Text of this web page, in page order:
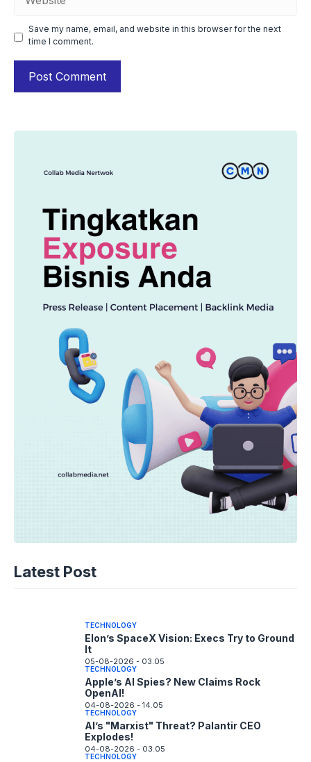
Save my name, email, and website in this browser for the next
time I comment.
Latest Post
TECHNOLOGY
Fan Content?
TECHNOLOGY
Elon’s SpaceX Vision: Execs Try to Ground
It
05-08-2026 - 03.05
TECHNOLOGY
Apple’s AI Spies? New Claims Rock
OpenAI!
04-08-2026 - 14.05
TECHNOLOGY
AI’s "Marxist" Threat? Palantir CEO
Explodes!
04-08-2026 - 03.05
TECHNOLOGY